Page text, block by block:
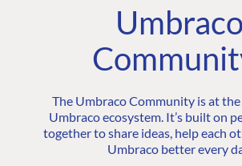
Umbraco
The Umbraco Community is at
Umbraco ecosystem. It’s built on
together to share ideas, help each
Umbraco better every